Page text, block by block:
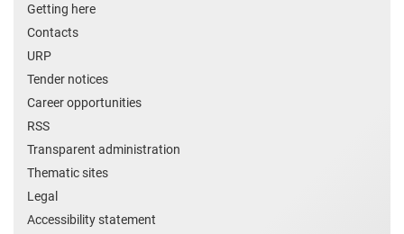
Getting here
Contacts
URP
Tender notices
Career opportunities
RSS
Transparent administration
Thematic sites
Legal
Accessibility statement